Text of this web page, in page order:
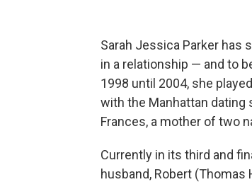
Sarah Jessica Parker has
in a relationship — and to
1998 until 2004, she
with the Manhattan dating
Frances, a mother of two
Currently in its third and
husband, Robert